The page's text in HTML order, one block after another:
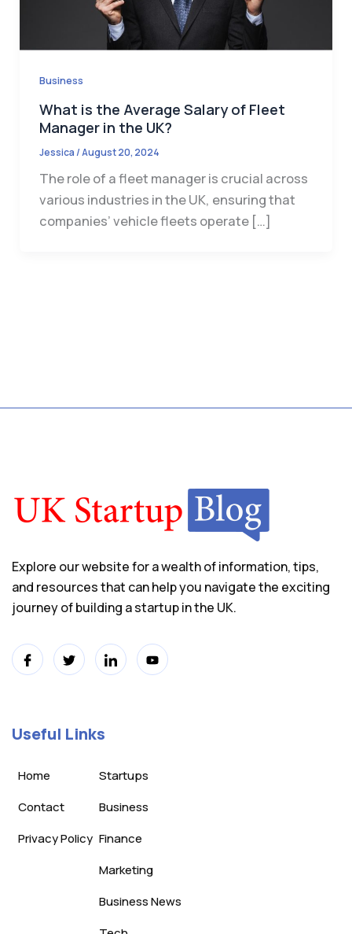
Business
What is the Average Salary of Fleet
Manager in the UK?
Jessica/August 20, 2024
The role of a fleet manager is crucial across
various industries in the UK, ensuring that
companies’ vehicle fleets operate […]
Explore our website for a wealth of information, tips,
and resources that can help you navigate the exciting
journey of building a startup in the UK.
Useful Links
Home
Contact
Privacy Policy
Startups
Business
Finance
Marketing
Business News